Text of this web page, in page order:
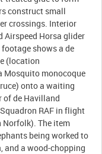
construct small
crossings. Interior
Airspeed Horsa glider
shows a de
(location
Mosquito monocoque
onto a waiting
of de Havilland
RAF in flight
Norfolk). The item
being worked to
and a wood-chopping